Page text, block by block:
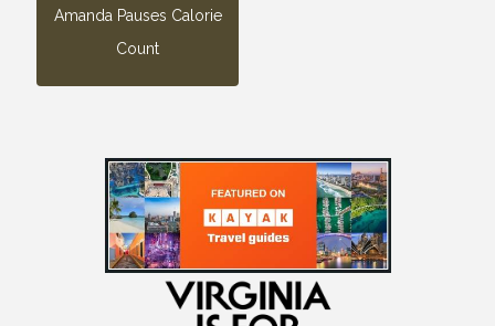
Amanda Pauses Calorie
Count